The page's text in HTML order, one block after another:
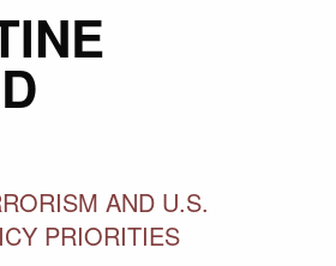
AND U.S.
PRIORITIES